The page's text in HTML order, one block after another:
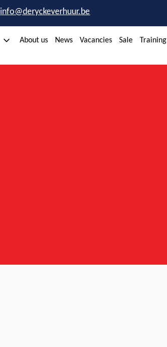
info@deryckeverhuur.be
About us News Vacancies Sale Training